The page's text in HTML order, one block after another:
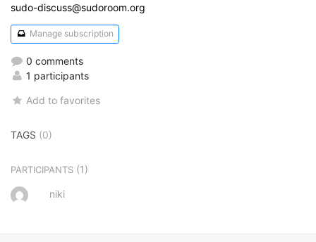
sudo-discuss@sudoroom.org
Manage subscription
0 comments
1 participants
Add to favorites
TAGS (0)
PARTICIPANTS (1)
niki